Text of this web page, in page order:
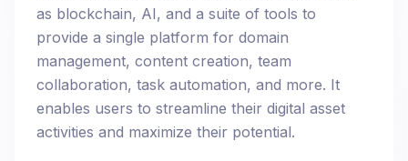
as blockchain, AI, and a suite of tools to
provide a single platform for domain
management, content creation, team
collaboration, task automation, and more. It
enables users to streamline their digital asset
activities and maximize their potential.